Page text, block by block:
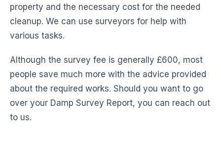
property and the necessary cost for the needed
cleanup. We can use surveyors for help with
various tasks.
Although the survey fee is generally £600, most
people save much more with the advice provided
about the required works. Should you want to go
over your Damp Survey Report, you can reach out
to us.